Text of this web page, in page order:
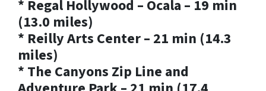
* Regal Hollywood – Ocala – 19 min
(13.0 miles)
* Reilly Arts Center – 21 min (14.3
miles)
* The Canyons Zip Line and